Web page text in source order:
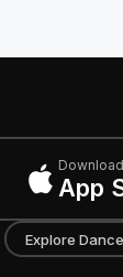
App
Explore